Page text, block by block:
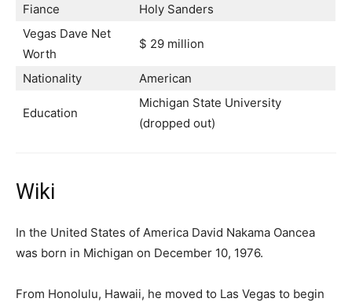
Fiance
Holy Sanders
Vegas Dave Net
Worth
$ 29 million
Nationality American
Education
Michigan State University
(dropped out)
Wiki
In the United States of America David Nakama Oancea
was born in Michigan on December 10, 1976.
From Honolulu, Hawaii, he moved to Las Vegas to begin